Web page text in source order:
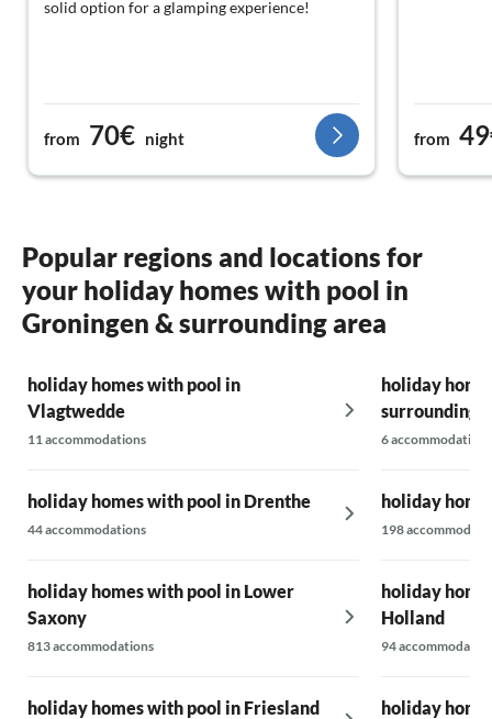
solid option for a glamping experience!
from 70€ night from
Popular regions and locations for
your holiday homes with pool in
Groningen & surrounding area
holiday homes with pool in
Vlagtwedde
11 accommodations
holiday homes with pool in Drenthe
44 accommodations
holiday homes with pool in Lower
Saxony
813 accommodations
holiday homes with pool in Friesland
holiday
surrounding
6 accommodations
holiday
198
holiday
Holland
94
holiday